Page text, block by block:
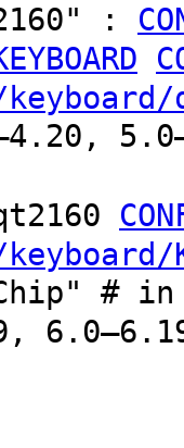
:
Chip" #